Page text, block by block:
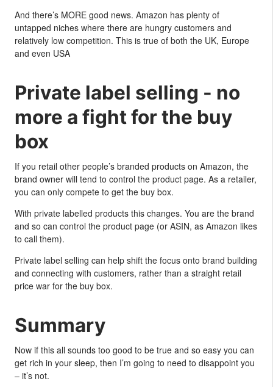
And there’s MORE good news. Amazon has plenty of
untapped niches where there are hungry customers and
relatively low competition. This is true of both the UK, Europe
and even USA
Private label selling - no
more a fight for the buy
box
If you retail other people’s branded products on Amazon, the
brand owner will tend to control the product page. As a retailer,
you can only compete to get the buy box.
With private labelled products this changes. You are the brand
and so can control the product page (or ASIN, as Amazon likes
to call them).
Private label selling can help shift the focus onto brand building
and connecting with customers, rather than a straight retail
price war for the buy box.
Summary
Now if this all sounds too good to be true and so easy you can
get rich in your sleep, then I’m going to need to disappoint you
– it’s not.